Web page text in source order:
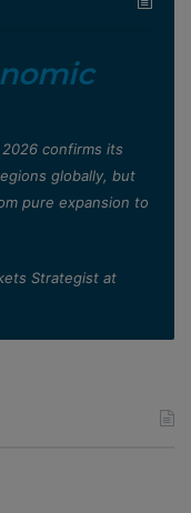
2026 confirms its
globally, but
pure expansion to
Strategist at